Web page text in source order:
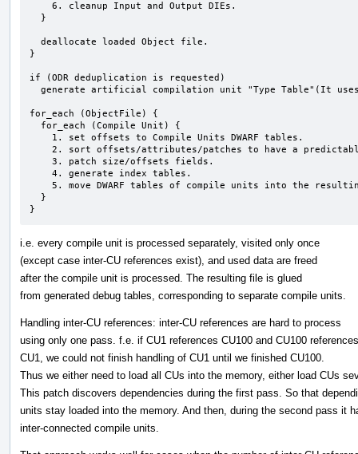
}
if (ODR deduplication is requested)
for_each (ObjectFile) {
}
i.e. every compile unit is processed separately, visited only once
(except case inter-CU references exist), and used data are freed
after the compile unit is processed. The resulting file is glued
from generated debug tables, corresponding to separate compile units.
Handling inter-CU references: inter-CU references are hard to process
using only one pass. f.e. if CU1 references CU100 and CU100 references
CU1, we could not finish handling of CU1 until we finished CU100.
Thus we either need to load all CUs into the memory, either load CUs
This patch discovers dependencies during the first pass. So that
units stay loaded into the memory. And then, during the second pass it
inter-connected compile units.